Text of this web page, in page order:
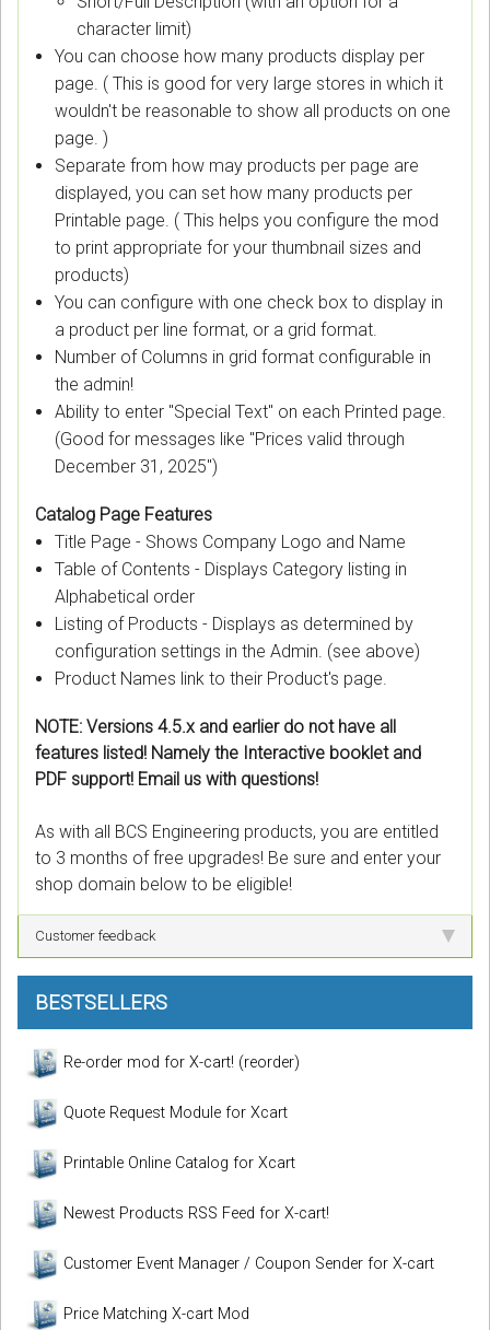
character limit)
You can choose how many products display per
page. ( This is good for very large stores in which it
wouldn't be reasonable to show all products on one
page. )
Separate from how may products per page are
displayed, you can set how many products per
Printable page. ( This helps you configure the mod
to print appropriate for your thumbnail sizes and
products)
You can configure with one check box to display in
a product per line format, or a grid format.
Number of Columns in grid format configurable in
the admin!
Ability to enter "Special Text" on each Printed page.
(Good for messages like "Prices valid through
December 31, 2025")
Catalog Page Features
Title Page - Shows Company Logo and Name
Table of Contents - Displays Category listing in
Alphabetical order
Listing of Products - Displays as determined by
configuration settings in the Admin. (see above)
Product Names link to their Product's page.
NOTE: Versions 4.5.x and earlier do not have all
features listed! Namely the Interactive booklet and
PDF support! Email us with questions!
As with all BCS Engineering products, you are entitled
to 3 months of free upgrades! Be sure and enter your
shop domain below to be eligible!
Customer feedback
BESTSELLERS
Re-order mod for X-cart! (reorder)
Quote Request Module for Xcart
Printable Online Catalog for Xcart
Newest Products RSS Feed for X-cart!
Customer Event Manager / Coupon Sender for X-cart
Price Matching X-cart Mod